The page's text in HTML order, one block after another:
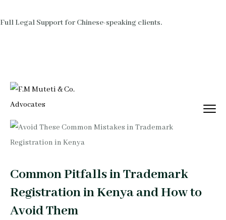
Full Legal Support for Chinese-speaking clients.
Common Pitfalls in Trademark
Registration in Kenya and How to
Avoid Them